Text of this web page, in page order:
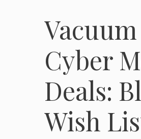
Cyber
Deals:
Wish